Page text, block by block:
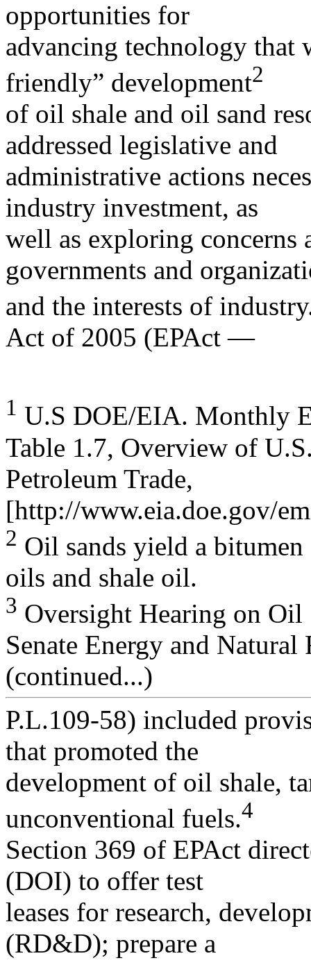
opportunities for
advancing technology
friendly” development2
of oil shale and oil sand
addressed legislative and
administrative actions
industry investment, as
well as exploring concerns
governments and
and the interests of
Act of 2005 (EPAct —
1 U.S DOE/EIA. Monthly
Table 1.7, Overview of
Petroleum Trade,
[http://www.eia.doe.gov/
2 Oil sands yield a
oils and shale oil.
3 Oversight Hearing on
Senate Energy and Natural
(continued...)
P.L.109-58) included
that promoted the
development of oil shale,
unconventional fuels.4
Section 369 of EPAct
(DOI) to offer test
leases for research,
(RD&D); prepare a